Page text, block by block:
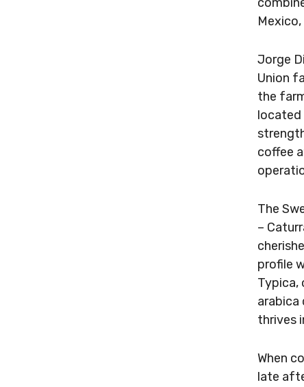
Jorge
Union
the
located
coffee
The
–
profile
Typica,
arabica
thrives
When
late